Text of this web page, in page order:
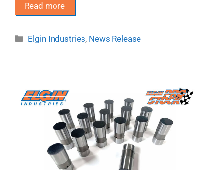
Read more
Categories
Elgin Industries, News Release